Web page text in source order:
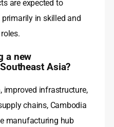
are expected to
primarily in skilled and
a new
Asia?
improved infrastructure,
chains, Cambodia
manufacturing hub